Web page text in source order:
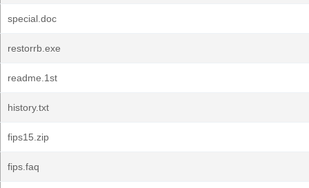
special.doc
restorrb.exe
readme.1st
history.txt
fips15.zip
fips.faq